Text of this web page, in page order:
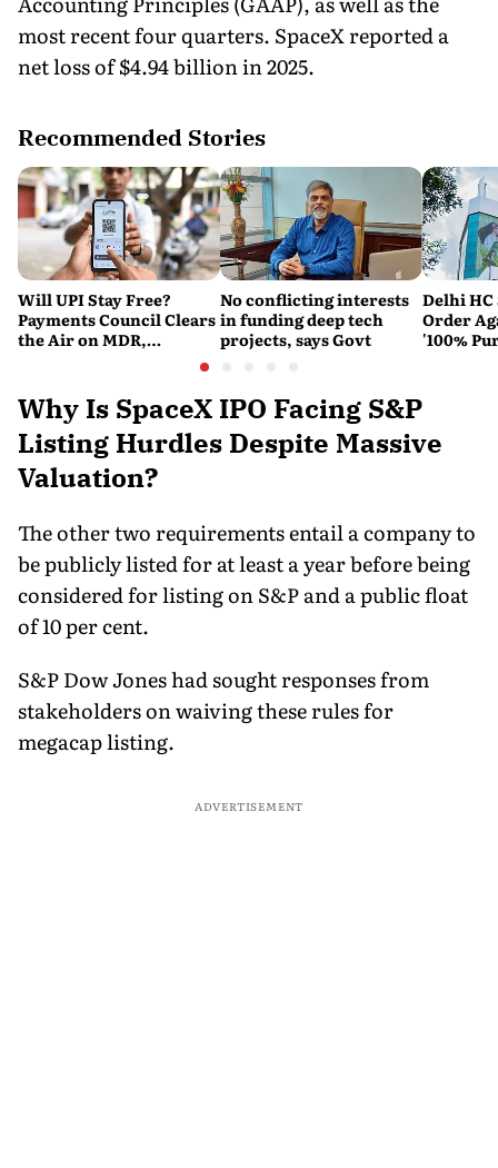
most recent four quarters. SpaceX reported a
net loss of $4.94 billion in 2025.
Recommended Stories
Will UPI Stay Free?
Payments Council Clears
the Air on MDR,
No conflicting interests
in funding deep tech
projects, says Govt
Delhi HC
Order
'100%
Why Is SpaceX IPO Facing S&P
Listing Hurdles Despite Massive
Valuation?
The other two requirements entail a company to
be publicly listed for at least a year before being
considered for listing on S&P and a public float
of 10 per cent.
S&P Dow Jones had sought responses from
stakeholders on waiving these rules for
megacap listing.
ADVERTISEMENT